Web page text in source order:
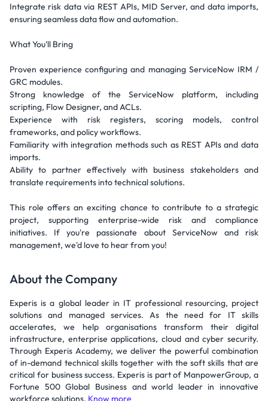
Integrate risk data via REST APIs, MID Server, and data imports,
ensuring seamless data flow and automation.
What You'll Bring
Proven experience configuring and managing ServiceNow IRM /
GRC modules.
Strong knowledge of the ServiceNow platform, including
scripting, Flow Designer, and ACLs.
Experience with risk registers, scoring models, control
frameworks, and policy workflows.
Familiarity with integration methods such as REST APIs and data
imports.
Ability to partner effectively with business stakeholders and
translate requirements into technical solutions.
This role offers an exciting chance to contribute to a strategic
project, supporting enterprise-wide risk and compliance
initiatives. If you're passionate about ServiceNow and risk
management, we'd love to hear from you!
About the Company
Experis is a global leader in IT professional resourcing, project
solutions and managed services. As the need for IT skills
accelerates, we help organisations transform their digital
infrastructure, enterprise applications, cloud and cyber security.
Through Experis Academy, we deliver the powerful combination
of in-demand technical skills together with the soft skills that are
critical for business success. Experis is part of ManpowerGroup, a
Fortune 500 Global Business and world leader in innovative
workforce solutions. Know more